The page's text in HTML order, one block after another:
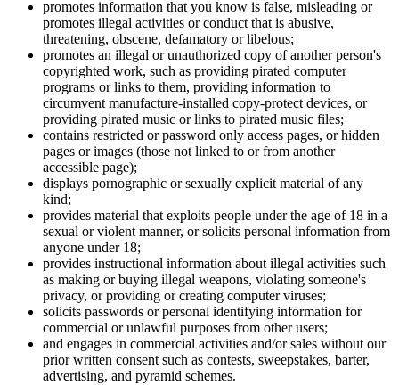
promotes information that you know is false, misleading or
promotes illegal activities or conduct that is abusive,
threatening, obscene, defamatory or libelous;
promotes an illegal or unauthorized copy of another person's
copyrighted work, such as providing pirated computer
programs or links to them, providing information to
circumvent manufacture-installed copy-protect devices, or
providing pirated music or links to pirated music files;
contains restricted or password only access pages, or hidden
pages or images (those not linked to or from another
accessible page);
displays pornographic or sexually explicit material of any
kind;
provides material that exploits people under the age of 18 in a
sexual or violent manner, or solicits personal information from
anyone under 18;
provides instructional information about illegal activities such
as making or buying illegal weapons, violating someone's
privacy, or providing or creating computer viruses;
solicits passwords or personal identifying information for
commercial or unlawful purposes from other users;
and engages in commercial activities and/or sales without our
prior written consent such as contests, sweepstakes, barter,
advertising, and pyramid schemes.